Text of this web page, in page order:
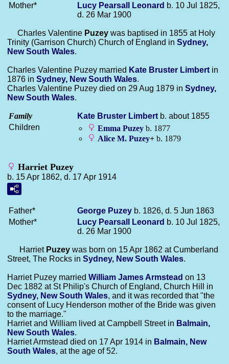
Mother*
Lucy Pearsall Leonard b. 10 Jul 1825,
d. 26 Mar 1900
Charles Valentine Puzey was baptised in 1855 at Holy
Trinity (Garrison Church) Church of England in Sydney,
New South Wales.
Charles Valentine Puzey married Kate Bruster Limbert in
1876 in Sydney, New South Wales.
Charles Valentine Puzey died on 29 Aug 1879 in Sydney,
New South Wales.
Family Kate Bruster Limbert b. about 1855
Children
Emma Puzey b. 1877
Alice M. Puzey+ b. 1879
Harriet Puzey
b. 15 Apr 1862, d. 17 Apr 1914
Father* George Puzey b. 1826, d. 5 Jun 1863
Mother*
Lucy Pearsall Leonard b. 10 Jul 1825,
d. 26 Mar 1900
Harriet Puzey was born on 15 Apr 1862 at Cumberland
Street, The Rocks in Sydney, New South Wales.
Harriet Puzey married William James Armstead on 13
Dec 1882 at St Philip's Church of England, Church Hill in
Sydney, New South Wales, and it was recorded that "the
consent of Lucy Henderson mother of the Bride was given
to the marriage."
Harriet and William lived at Campbell Street in Balmain,
New South Wales.
Harriet Armstead died on 17 Apr 1914 in Balmain, New
South Wales, at the age of 52.